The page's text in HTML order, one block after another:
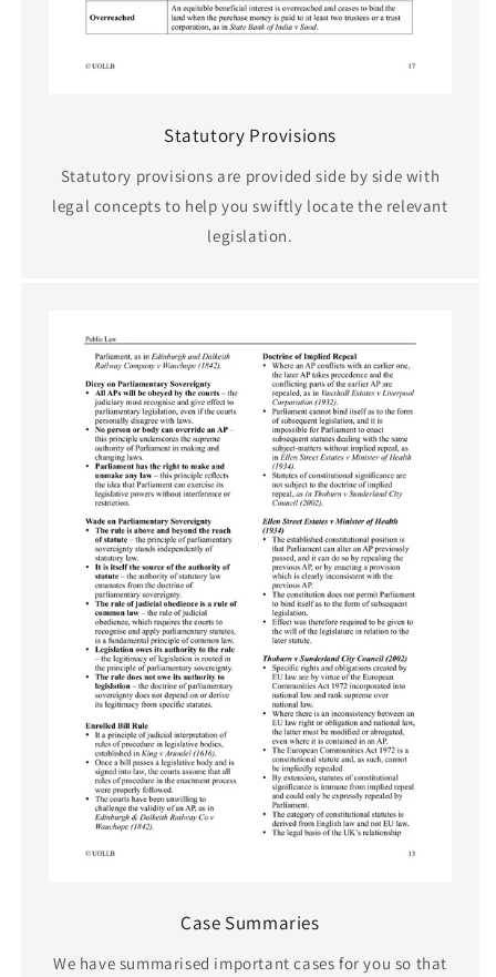
Statutory Provisions
Statutory provisions are provided side by side with
legal concepts to help you swiftly locate the relevant
legislation.
Case Summaries
We have summarised important cases for you so that